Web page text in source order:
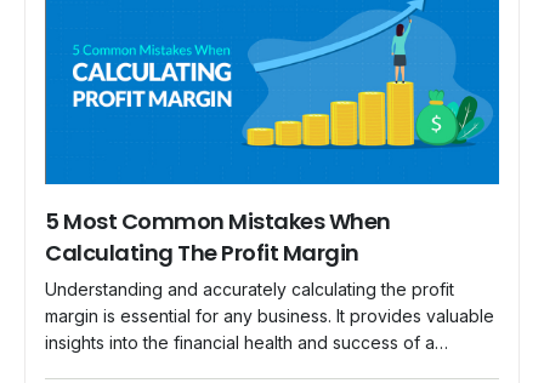
5 Most Common Mistakes When
Calculating The Profit Margin
Understanding and accurately calculating the profit
margin is essential for any business. It provides valuable
insights into the financial health and success of a